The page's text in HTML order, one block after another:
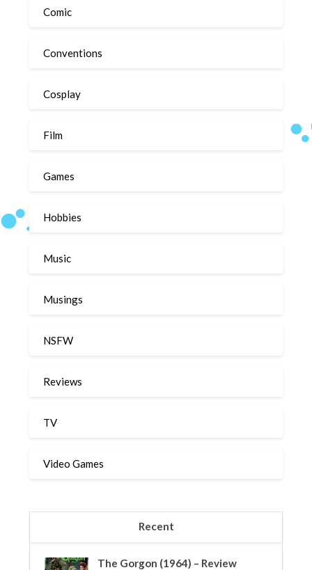
Comic
Conventions
Cosplay
Film
Games
Hobbies
Music
Musings
NSFW
Reviews
TV
Video Games
Recent
The Gorgon (1964) – Review